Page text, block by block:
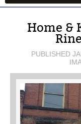
Home &
PUBLISHED